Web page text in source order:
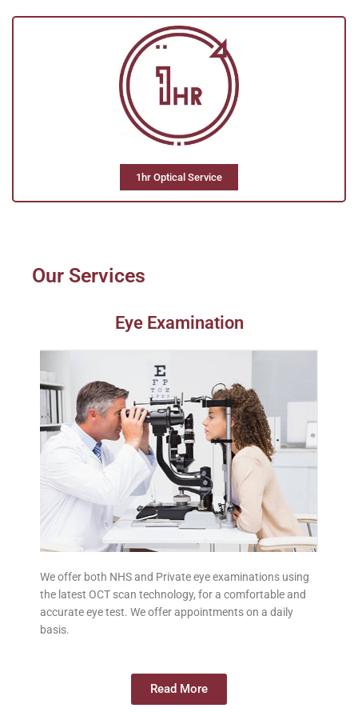
1hr Optical Service
Our Services
Eye Examination
We offer both NHS and Private eye examinations using
the latest OCT scan technology, for a comfortable and
accurate eye test. We offer appointments on a daily
basis.
Read More